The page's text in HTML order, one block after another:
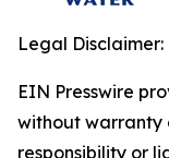
Legal Disclaimer:
EIN Presswire
without warranty
responsibility or